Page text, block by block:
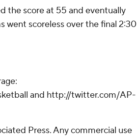
the score at 55 and eventually
went scoreless over the final 2:30
and http://twitter.com/AP-
Press. Any commercial use